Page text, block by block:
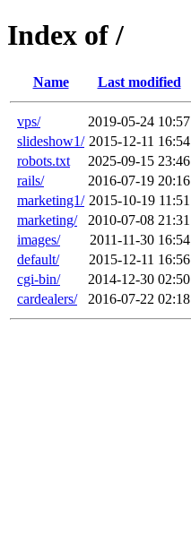
Index of /
Name Last modified
vps/ 2019-05-24 10:57
slideshow1/ 2015-12-11 16:54
robots.txt
2025-09-15 23:46
rails/
2016-07-19 20:16
marketing1/ 2015-10-19 11:51
marketing/
2010-07-08 21:31
images/
2011-11-30 16:54
default/
2015-12-11 16:56
cgi-bin/
2014-12-30 02:50
cardealers/
2016-07-22 02:18